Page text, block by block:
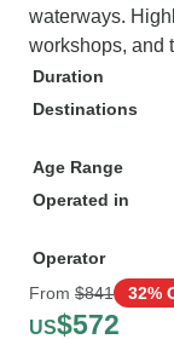
waterways.
workshops, and
Duration
Destinations
Age Range
Operated in
Operator
From $841 32%
US$572